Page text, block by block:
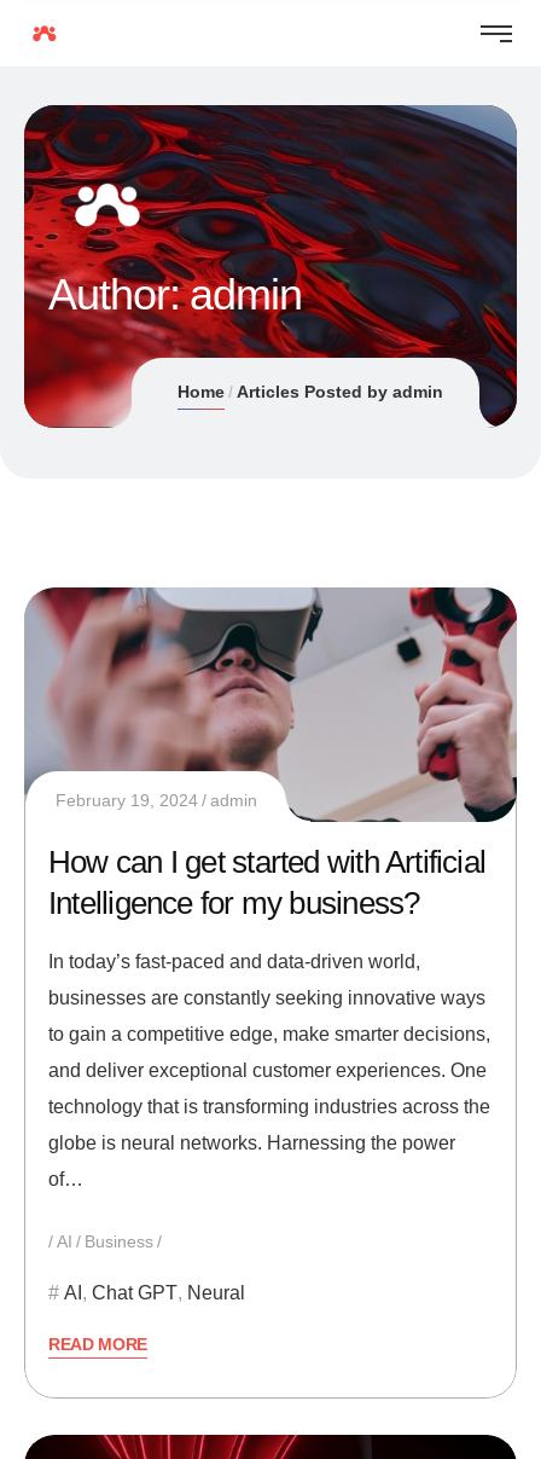
Author:admin
Home Articles Posted by admin
February 19, 2024 admin
How can I get started with Artificial
Intelligence for my business?
In today’s fast-paced and data-driven world,
businesses are constantly seeking innovative ways
to gain a competitive edge, make smarter decisions,
and deliver exceptional customer experiences. One
technology that is transforming industries across the
globe is neural networks. Harnessing the power
of…
AI Business
AI , Chat GPT, Neural
READ MORE